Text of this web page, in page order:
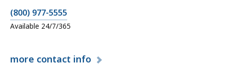
(800) 977-5555
Available 24/7/365
more contact info